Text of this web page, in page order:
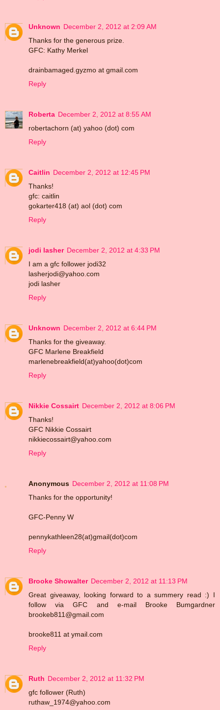
Unknown December 2, 2012 at 2:09 AM
Thanks for the generous prize.
GFC: Kathy Merkel
drainbamaged.gyzmo at gmail.com
Reply
Roberta December 2, 2012 at 8:55 AM
robertachorn (at) yahoo (dot) com
Reply
Caitlin December 2, 2012 at 12:45 PM
Thanks!
gfc: caitlin
gokarter418 (at) aol (dot) com
Reply
jodi lasher December 2, 2012 at 4:33 PM
I am a gfc follower jodi32
lasherjodi@yahoo.com
jodi lasher
Reply
Unknown December 2, 2012 at 6:44 PM
Thanks for the giveaway.
GFC Marlene Breakfield
marlenebreakfield(at)yahoo(dot)com
Reply
Nikkie Cossairt December 2, 2012 at 8:06 PM
Thanks!
GFC Nikkie Cossairt
nikkiecossairt@yahoo.com
Reply
Anonymous December 2, 2012 at 11:08 PM
Thanks for the opportunity!
GFC-Penny W
pennykathleen28(at)gmail(dot)com
Reply
Brooke Showalter December 2, 2012 at 11:13 PM
Great giveaway, looking forward to a summery read :) I
follow via GFC and e-mail Brooke Bumgardner
brookeb811@gmail.com
brooke811 at ymail.com
Reply
Ruth December 2, 2012 at 11:32 PM
gfc follower (Ruth)
ruthaw_1974@yahoo.com